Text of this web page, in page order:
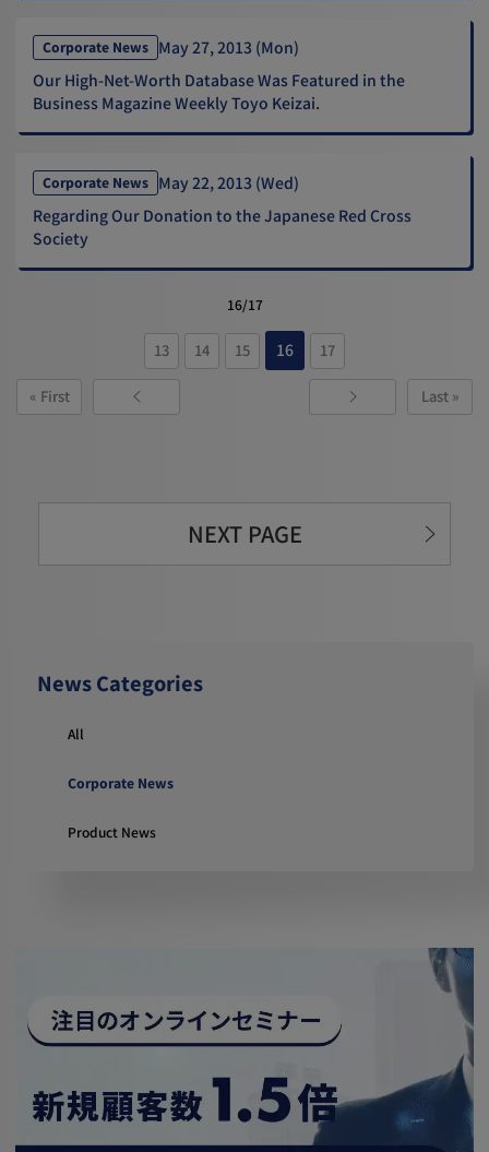
Corporate News May 27, 2013 (Mon)
Our High-Net-Worth Database Was Featured in the
Business Magazine Weekly Toyo Keizai.
Corporate News May 22, 2013 (Wed)
Regarding Our Donation to the Japanese Red Cross
Society
16/17
« First
13 14 15 16 17
Last »
NEXT PAGE
News Categories
All
Corporate News
Product News